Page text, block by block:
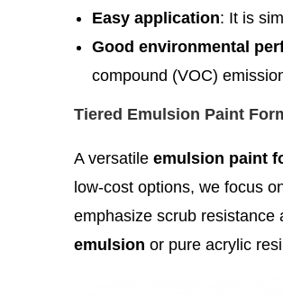
Easy application: It is
Good environmental
compound (VOC)
Tiered Emulsion Paint
A versatile emulsion paint
low-cost options, we focus
emphasize scrub resistance
emulsion or pure acrylic